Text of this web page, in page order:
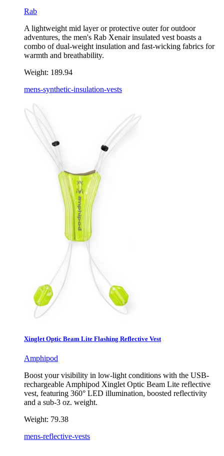
Rab
A lightweight mid layer or protective outer for outdoor
adventures, the men's Rab Xenair insulated vest boasts a
combo of dual-weight insulation and fast-wicking fabrics for
warmth and breathability.
Weight: 189.94
mens-synthetic-insulation-vests
Xinglet Optic Beam Lite Flashing Reflective Vest
Amphipod
Boost your visibility in low-light conditions with the USB-
rechargeable Amphipod Xinglet Optic Beam Lite reflective
vest, featuring 360° LED illumination, boosted reflectivity
and a sub-3 oz. weight.
Weight: 79.38
mens-reflective-vests